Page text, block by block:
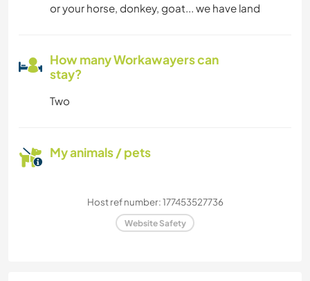
or your horse, donkey, goat... we have land
How many Workawayers can
stay?
Two
My animals / pets
Host ref number: 177453527736
Website Safety